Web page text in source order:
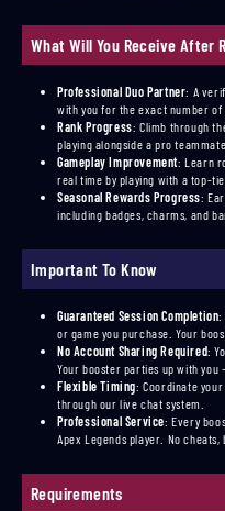
What Will You Receive After
Professional Duo Partner: A
with you for the exact number of
Rank Progress:Climb through
playing alongside a pro teammate.
Gameplay Improvement:Learn
real time by playing with a top-
Seasonal Rewards Progress:
including badges, charms, and
Important To Know
Guaranteed Session Completion:
or game you purchase. Your
No Account Sharing Required:
Your booster parties up with you
Flexible Timing:Coordinate
through our live chat system.
Professional Service:Every
Apex Legends player. No
Requirements